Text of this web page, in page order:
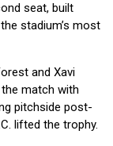
seat, built
stadium’s most
and Xavi
the match with
pitchside post-
lifted the trophy.